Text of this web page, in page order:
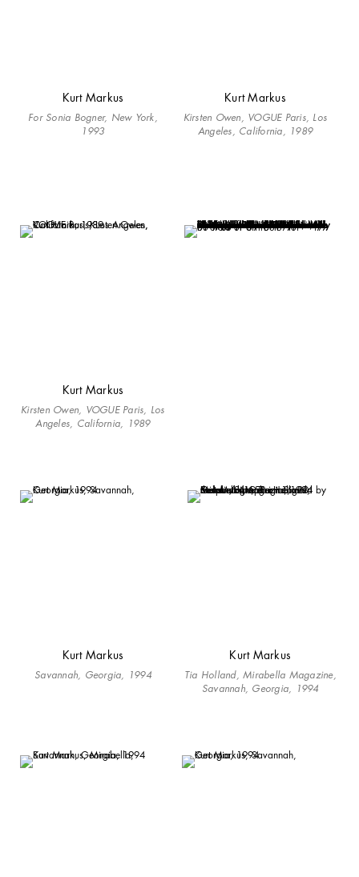
Kurt Markus
For Sonia Bogner, New York,
1993
Kurt Markus
Kirsten Owen, VOGUE Paris, Los
Angeles, California, 1989
Kurt Markus
Kirsten Owen, VOGUE Paris, Los
Angeles, California, 1989
Kurt Markus
Savannah, Georgia, 1994
Kurt Markus
Tia Holland, Mirabella Magazine,
Savannah, Georgia, 1994